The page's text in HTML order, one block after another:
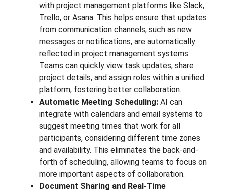
with project management platforms like Slack,
Trello, or Asana. This helps ensure that updates
from communication channels, such as new
messages or notifications, are automatically
reflected in project management systems.
Teams can quickly view task updates, share
project details, and assign roles within a unified
platform, fostering better collaboration.
Automatic Meeting Scheduling: AI can
integrate with calendars and email systems to
suggest meeting times that work for all
participants, considering different time zones
and availability. This eliminates the back-and-
forth of scheduling, allowing teams to focus on
more important aspects of collaboration.
Document Sharing and Real-Time